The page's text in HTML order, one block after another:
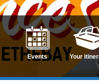
Events Your